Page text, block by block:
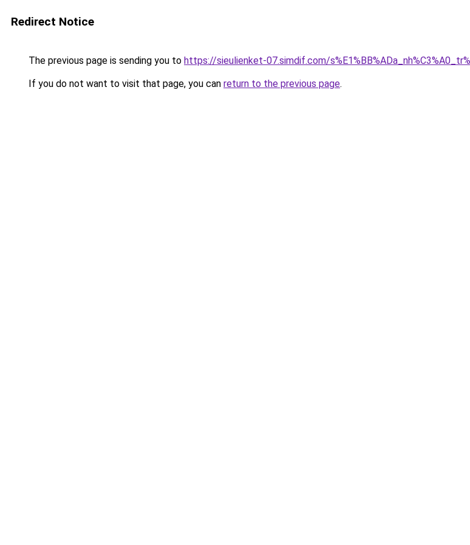
Redirect Notice
The previous page is sending you to https://sieulienket-07.simdif.com/
If you do not want to visit that page, you can return to the previous page.